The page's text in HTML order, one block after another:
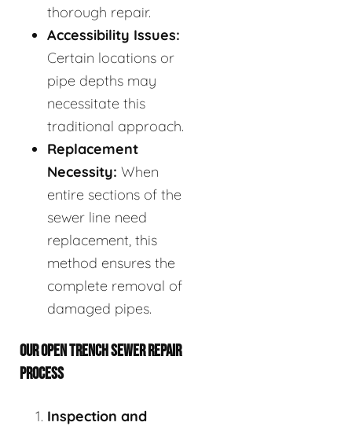
thorough repair.
Accessibility Issues:
Certain locations or
pipe depths may
necessitate this
traditional approach.
Replacement
Necessity: When
entire sections of the
sewer line need
replacement, this
method ensures the
complete removal of
damaged pipes.
OUR OPEN TRENCH SEWER REPAIR
PROCESS
Inspection and